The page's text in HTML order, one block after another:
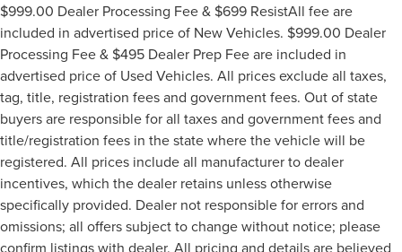
$999.00 Dealer Processing Fee & $699 ResistAll fee are
included in advertised price of New Vehicles. $999.00 Dealer
Processing Fee & $495 Dealer Prep Fee are included in
advertised price of Used Vehicles. All prices exclude all taxes,
tag, title, registration fees and government fees. Out of state
buyers are responsible for all taxes and government fees and
title/registration fees in the state where the vehicle will be
registered. All prices include all manufacturer to dealer
incentives, which the dealer retains unless otherwise
specifically provided. Dealer not responsible for errors and
omissions; all offers subject to change without notice; please
confirm listings with dealer. All pricing and details are believed